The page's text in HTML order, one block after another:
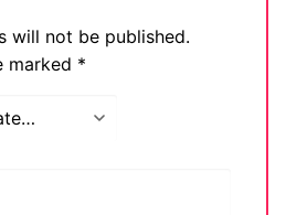
will not be published.
marked *